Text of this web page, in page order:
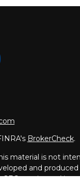
BrokerCheck.
material is not
and
- registered